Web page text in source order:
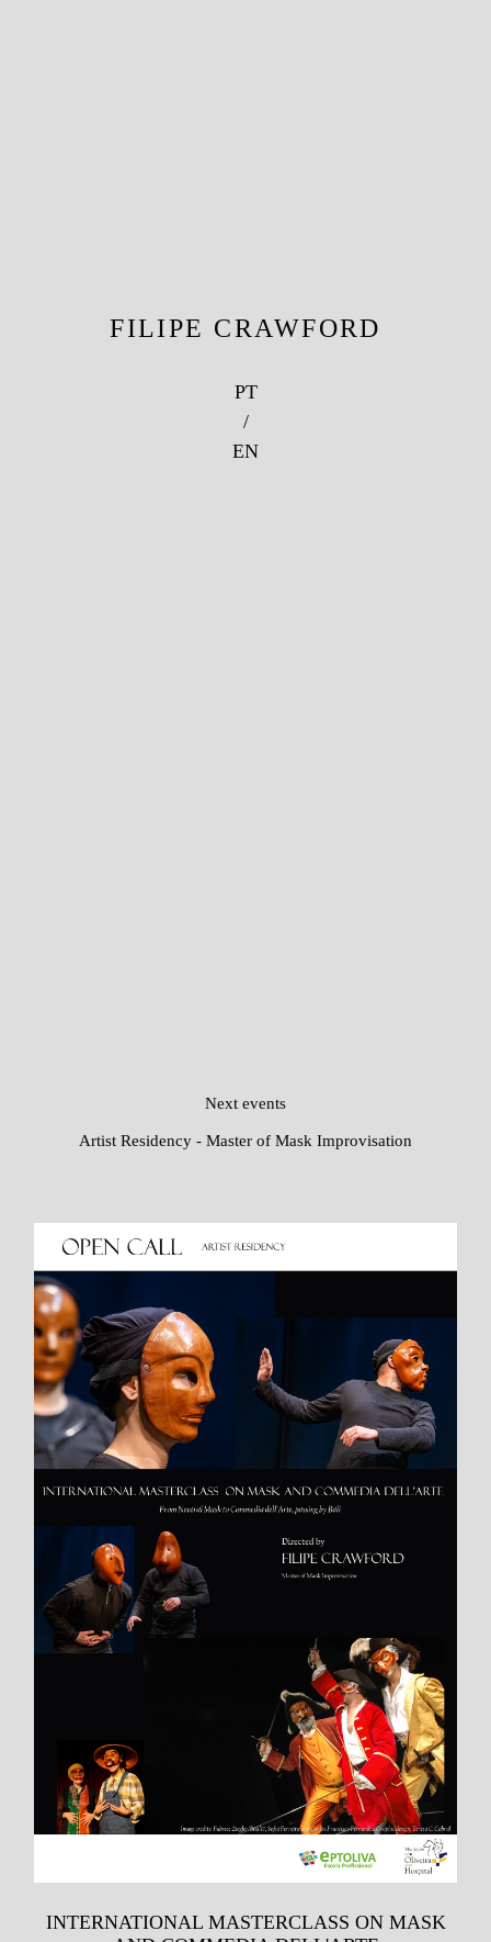
FILIPE CRAWFORD
PT
/
EN
Next events
Artist Residency - Master of Mask Improvisation
INTERNATIONAL MASTERCLASS ON MASK